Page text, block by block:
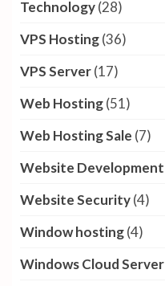
Technology(28)
VPS Hosting(36)
VPS Server(17)
Web Hosting(51)
Web Hosting Sale (7)
Website Development
Website Security(4)
Window hosting(4)
Windows Cloud Server